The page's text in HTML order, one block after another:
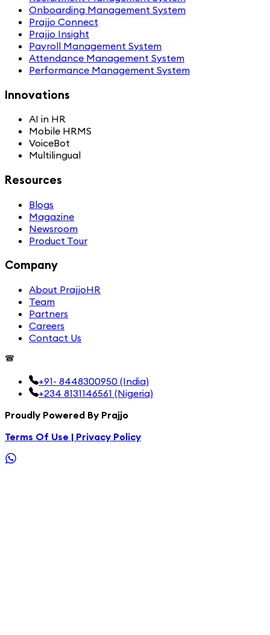
Onboarding Management System
Prajjo Connect
Prajjo Insight
Payroll Management System
Attendance Management System
Performance Management System
Innovations
AI in HR
Mobile HRMS
VoiceBot
Multilingual
Resources
Blogs
Magazine
Newsroom
Product Tour
Company
About PrajjoHR
Team
Partners
Careers
Contact Us
+91- 8448300950 (India)
+234 8131146561 (Nigeria)
Proudly Powered By Prajjo
Terms Of Use | Privacy Policy